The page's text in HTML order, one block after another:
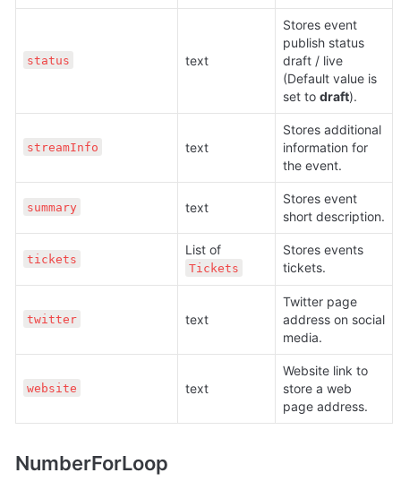
status text
Stores event
publish status
draft / live
(Default value is
set to draft).
streamInfo text
Stores additional
information for
the event.
summary text
Stores event
short description.
tickets
Tickets
Stores events
tickets.
twitter text
Twitter page
address on social
media.
website text
Website link to
store a web
page address.
NumberForLoop